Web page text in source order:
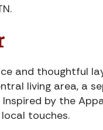
and thoughtful
living area, a
by the
touches.